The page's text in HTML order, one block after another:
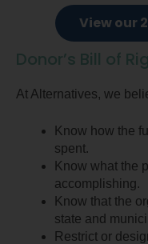
View our
Donor’s Bill of
At Alternatives, we
Know how the
spent.
Know what the
accomplishing.
Know that the
state and
Restrict or